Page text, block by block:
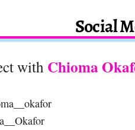
Social
with Chioma